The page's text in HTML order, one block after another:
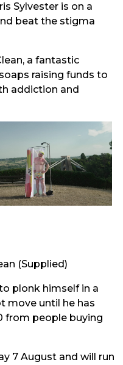
Sylvester is on a
beat the stigma
a fantastic
raising funds to
addiction and
(Supplied)
plonk himself in a
move until he has
from people buying
7 August and will run